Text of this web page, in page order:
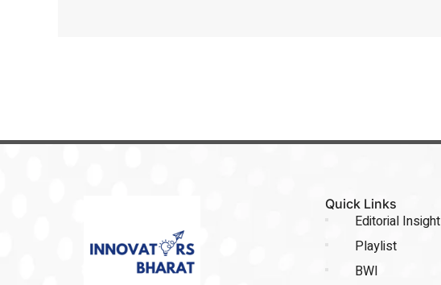
Quick Links
Editorial Insight
Playlist
BWI